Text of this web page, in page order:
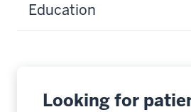
Education
Looking for